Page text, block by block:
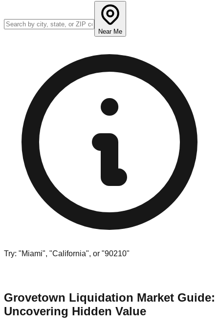
Near Me
Try: "Miami", "California", or "90210"
Grovetown Liquidation Market Guide:
Uncovering Hidden Value